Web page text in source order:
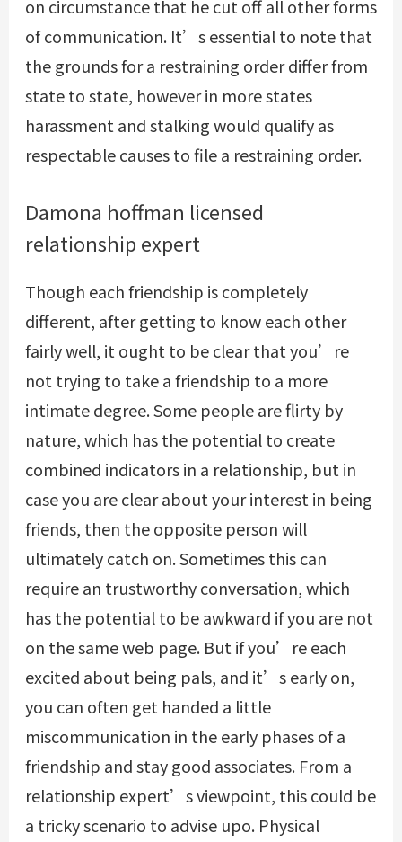
on circumstance that he cut off all other forms
of communication. It’s essential to note that
the grounds for a restraining order differ from
state to state, however in more states
harassment and stalking would qualify as
respectable causes to file a restraining order.
Damona hoffman licensed
relationship expert
Though each friendship is completely
different, after getting to know each other
fairly well, it ought to be clear that you’re
not trying to take a friendship to a more
intimate degree. Some people are flirty by
nature, which has the potential to create
combined indicators in a relationship, but in
case you are clear about your interest in being
friends, then the opposite person will
ultimately catch on. Sometimes this can
require an trustworthy conversation, which
has the potential to be awkward if you are not
on the same web page. But if you’re each
excited about being pals, and it’s early on,
you can often get handed a little
miscommunication in the early phases of a
friendship and stay good associates. From a
relationship expert’s viewpoint, this could be
a tricky scenario to advise upo. Physical